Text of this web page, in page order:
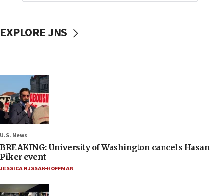
EXPLORE JNS
U.S. News
BREAKING: University of Washington cancels Hasan
Piker event
JESSICA RUSSAK-HOFFMAN